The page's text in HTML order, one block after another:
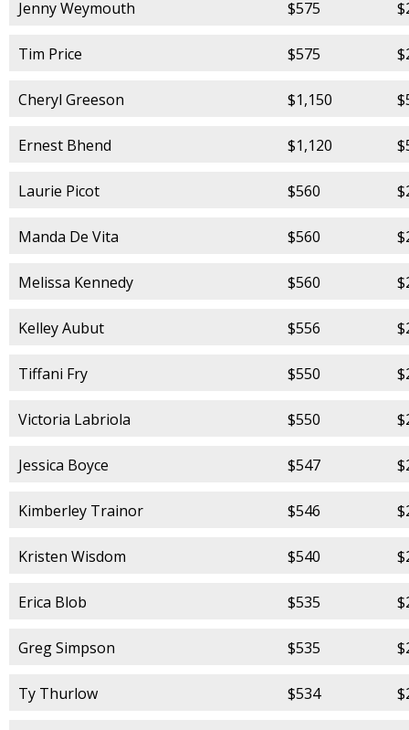
Jenny Weymouth $575
Tim Price $575
Cheryl Greeson $1,150
Ernest Bhend $1,120
Laurie Picot $560
Manda De Vita $560
Melissa Kennedy $560
Kelley Aubut $556
Tiffani Fry $550
Victoria Labriola $550
Jessica Boyce $547
Kimberley Trainor $546
Kristen Wisdom $540
Erica Blob $535
Greg Simpson $535
Ty Thurlow $534